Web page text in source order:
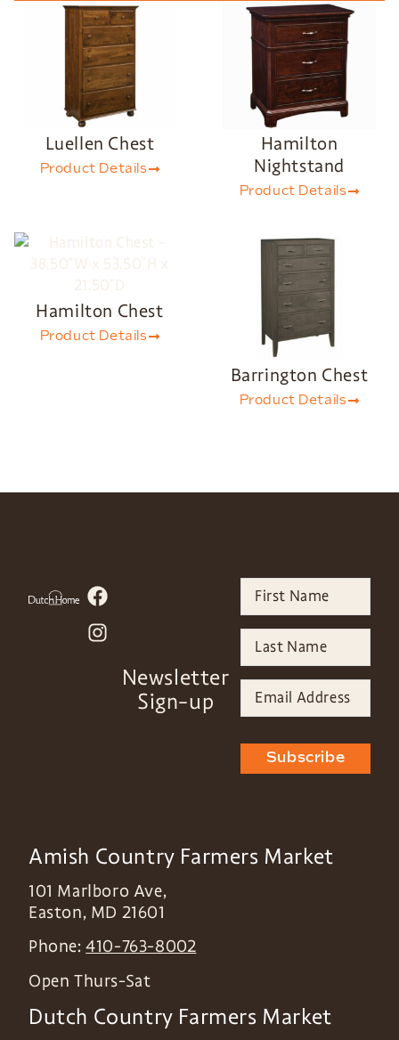
Luellen Chest
Product Details
Hamilton
Nightstand
Product Details
Hamilton Chest
Product Details
Barrington Chest
Product Details
Newsletter
Sign-up
Subscribe
Amish Country Farmers Market
101 Marlboro Ave,
Easton, MD 21601
Phone:410-763-8002
Open Thurs-Sat
Dutch Country Farmers Market